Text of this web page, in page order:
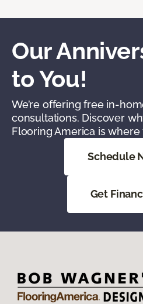
Our
to You!
We’re offering free in-
consultations. Discover
Flooring America is
Schedule
Get